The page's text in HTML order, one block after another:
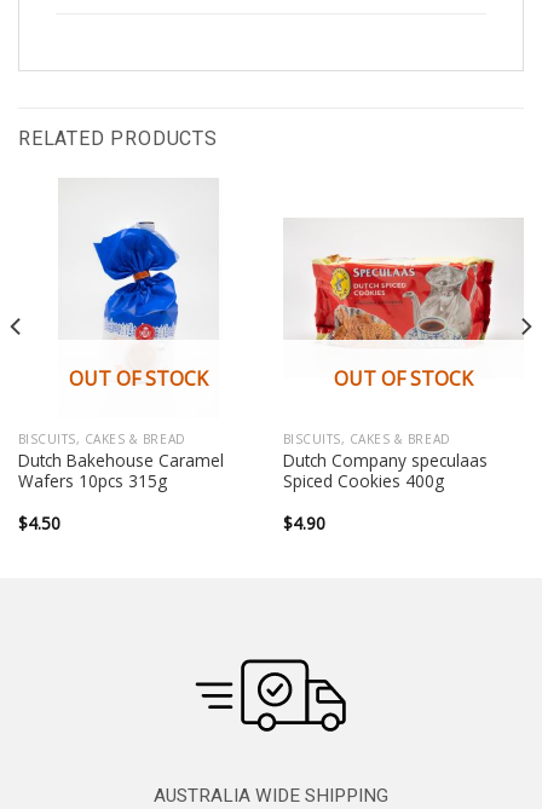
RELATED PRODUCTS
OUT OF STOCK
BISCUITS, CAKES & BREAD
Dutch Bakehouse Caramel
Wafers 10pcs 315g
$4.50
OUT OF STOCK
BISCUITS, CAKES & BREAD
Dutch Company speculaas
Spiced Cookies 400g
$4.90
AUSTRALIA WIDE SHIPPING